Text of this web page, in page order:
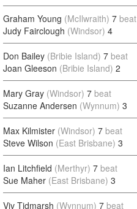
Graham Young (McIlwraith) 7 beat
Judy Fairclough (Windsor) 4
Don Bailey (Bribie Island) 7 beat
Joan Gleeson (Bribie Island) 2
Mary Gray (Windsor) 7 beat
Suzanne Andersen (Wynnum) 3
Max Kilmister (Windsor) 7 beat
Steve Wilson (East Brisbane) 3
Ian Litchfield (Merthyr) 7 beat
Sue Maher (East Brisbane) 3
Viv Tidmarsh (Wynnum) 7 beat